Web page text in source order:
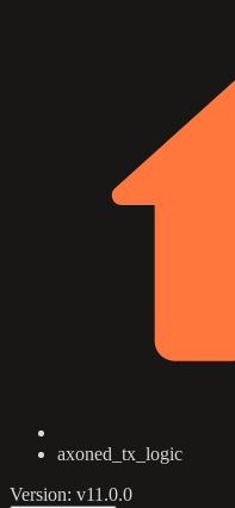
axoned_tx_logic
Version: v11.0.0